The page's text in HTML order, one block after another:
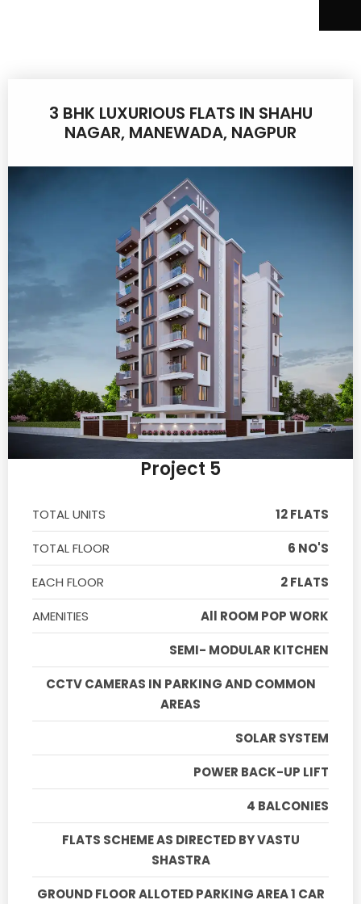
3 BHK LUXURIOUS FLATS IN SHAHU
NAGAR, MANEWADA, NAGPUR
Project 5
TOTAL UNITS
12 FLATS
TOTAL FLOOR
6 NO'S
EACH FLOOR
2 FLATS
AMENITIES
All ROOM POP WORK
SEMI- MODULAR KITCHEN
CCTV CAMERAS IN PARKING AND COMMON
AREAS
SOLAR SYSTEM
POWER BACK-UP LIFT
4 BALCONIES
FLATS SCHEME AS DIRECTED BY VASTU
SHASTRA
GROUND FLOOR ALLOTED PARKING AREA 1 CAR